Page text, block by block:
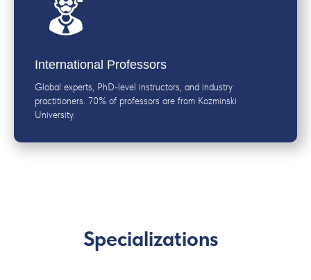
International Professors
Global experts, PhD-level instructors, and industry
practitioners. 70% of professors are from Kozminski
University.
Specializations